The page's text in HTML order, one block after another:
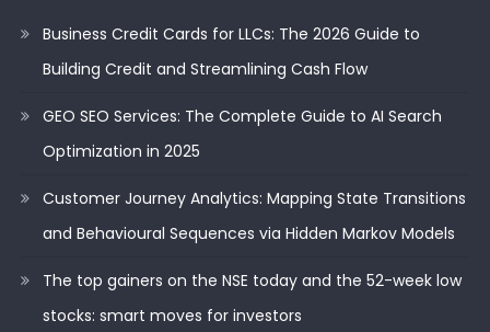
Business Credit Cards for LLCs: The 2026 Guide to
Building Credit and Streamlining Cash Flow
GEO SEO Services: The Complete Guide to AI Search
Optimization in 2025
Customer Journey Analytics: Mapping State Transitions
and Behavioural Sequences via Hidden Markov Models
The top gainers on the NSE today and the 52-week low
stocks: smart moves for investors